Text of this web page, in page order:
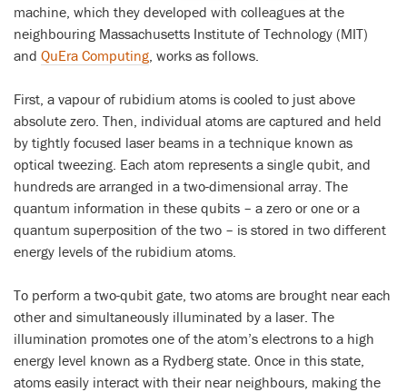
machine, which they developed with colleagues at the
neighbouring Massachusetts Institute of Technology (MIT)
and QuEra Computing , works as follows.
First, a vapour of rubidium atoms is cooled to just above
absolute zero. Then, individual atoms are captured and held
by tightly focused laser beams in a technique known as
optical tweezing. Each atom represents a single qubit, and
hundreds are arranged in a two-dimensional array. The
quantum information in these qubits – a zero or one or a
quantum superposition of the two – is stored in two different
energy levels of the rubidium atoms.
To perform a two-qubit gate, two atoms are brought near each
other and simultaneously illuminated by a laser. The
illumination promotes one of the atom’s electrons to a high
energy level known as a Rydberg state. Once in this state,
atoms easily interact with their near neighbours, making the